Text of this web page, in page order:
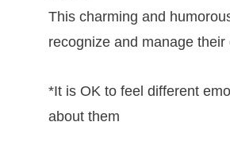
This charming and
recognize and manage their
*It is OK to feel different
about them